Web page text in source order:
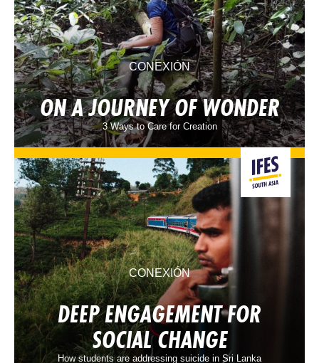
CONEXIÓN
ON A JOURNEY OF WONDER
3 Ways to Care for Creation
CONEXIÓN
DEEP ENGAGEMENT FOR
SOCIAL CHANGE
How students are addressing suicide in Sri Lanka